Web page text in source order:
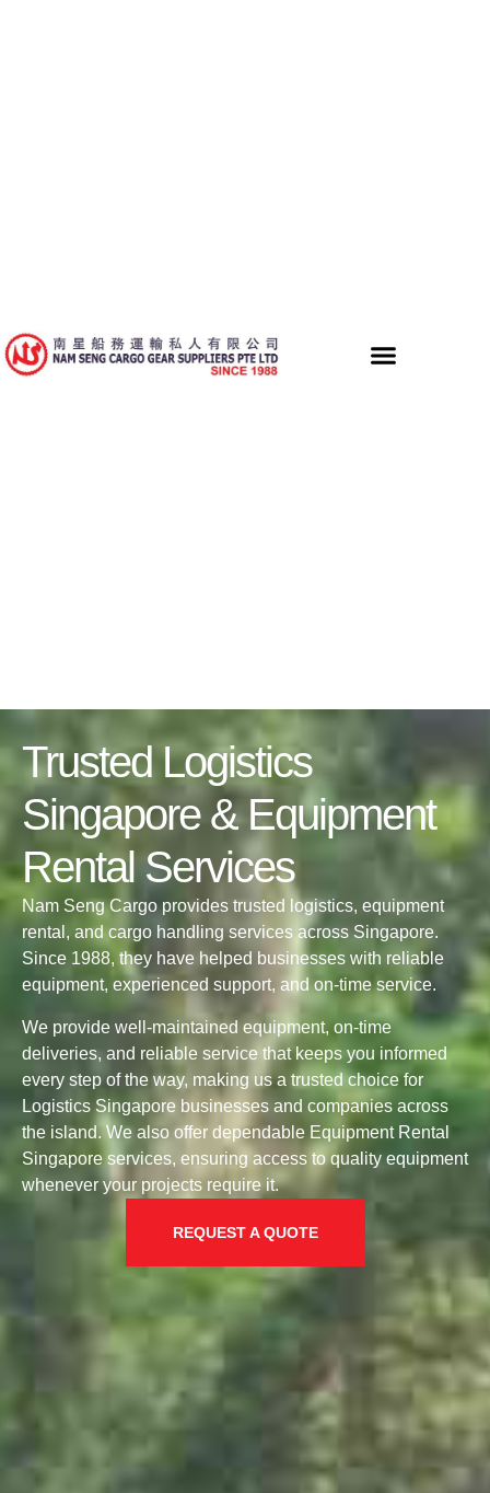
Trusted Logistics
Singapore & Equipment
Rental Services
Nam Seng Cargo provides trusted logistics, equipment
rental, and cargo handling services across Singapore.
Since 1988, they have helped businesses with reliable
equipment, experienced support, and on-time service.
We provide well-maintained equipment, on-time
deliveries, and reliable service that keeps you informed
every step of the way, making us a trusted choice for
Logistics Singapore businesses and companies across
the island. We also offer dependable Equipment Rental
Singapore services, ensuring access to quality equipment
whenever your projects require it.
REQUEST A QUOTE